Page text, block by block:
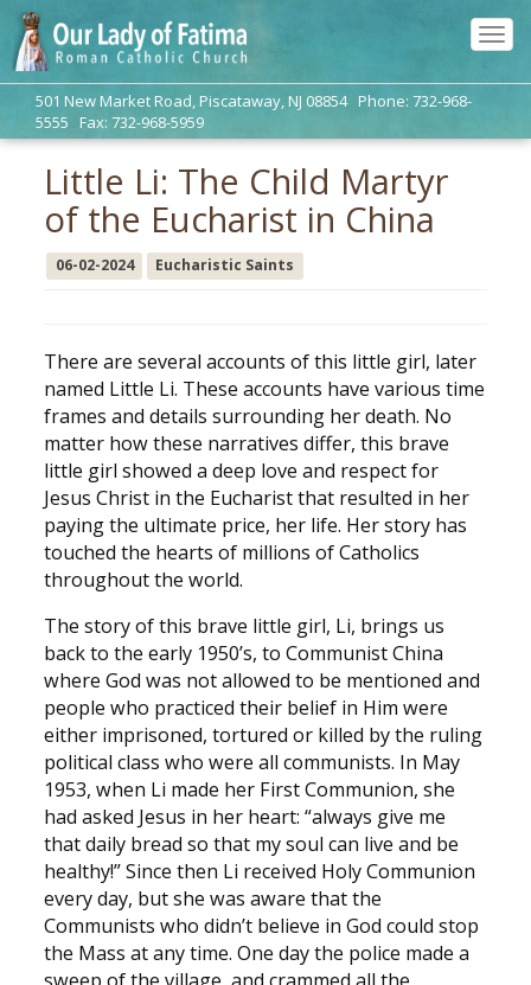
501 New Market Road, Piscataway, NJ 08854 Phone: 732-968-
5555 Fax: 732-968-5959
Little Li: The Child Martyr
of the Eucharist in China
06-02-2024 Eucharistic Saints
There are several accounts of this little girl, later
named Little Li. These accounts have various time
frames and details surrounding her death. No
matter how these narratives differ, this brave
little girl showed a deep love and respect for
Jesus Christ in the Eucharist that resulted in her
paying the ultimate price, her life. Her story has
touched the hearts of millions of Catholics
throughout the world.
The story of this brave little girl, Li, brings us
back to the early 1950’s, to Communist China
where God was not allowed to be mentioned and
people who practiced their belief in Him were
either imprisoned, tortured or killed by the ruling
political class who were all communists. In May
1953, when Li made her First Communion, she
had asked Jesus in her heart: “always give me
that daily bread so that my soul can live and be
healthy!” Since then Li received Holy Communion
every day, but she was aware that the
Communists who didn’t believe in God could stop
the Mass at any time. One day the police made a